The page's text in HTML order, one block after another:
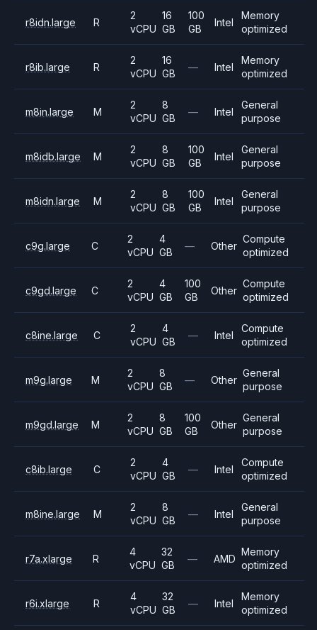
r8idn.large R
2
vCPU
16
GB
100
GB
Intel
Memory
optimized
r8ib.large R
2
vCPU
16
GB
— Intel
Memory
optimized
m8in.large M
2
vCPU
8
GB
— Intel
General
purpose
m8idb.large M
2
vCPU
8
GB
100
GB
Intel
General
purpose
m8idn.large M
2
vCPU
8
GB
100
GB
Intel
General
purpose
c9g.large C
2
vCPU
4
GB
— Other
Compute
optimized
c9gd.large C
2
vCPU
4
GB
100
GB
Other
Compute
optimized
c8ine.large C
2
vCPU
4
GB
— Intel
Compute
optimized
m9g.large M
2
vCPU
8
GB
— Other
General
purpose
m9gd.large M
2
vCPU
8
GB
100
GB
Other
General
purpose
c8ib.large C
2
vCPU
4
GB
— Intel
Compute
optimized
m8ine.large M
2
vCPU
8
GB
— Intel
General
purpose
r7a.xlarge R
4
vCPU
32
GB
— AMD
Memory
optimized
r6i.xlarge R
4
vCPU
32
GB
— Intel
Memory
optimized